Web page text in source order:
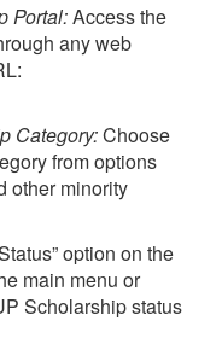
Portal:Access the
any web
Category:Choose
from options
other minority
option on the
main menu or
Scholarship status